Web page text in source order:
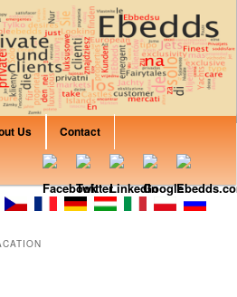
Apartment? House? B&B or Villa? Canary
France, Balearic Islands? In EbeddsRent you
fit your expectations.
Us Contact